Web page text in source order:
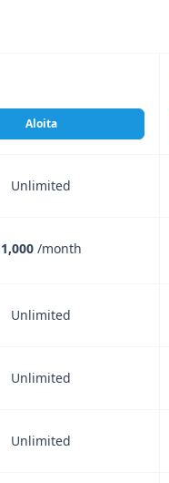
Aloita
Unlimited
1,000/month
Unlimited
Unlimited
Unlimited